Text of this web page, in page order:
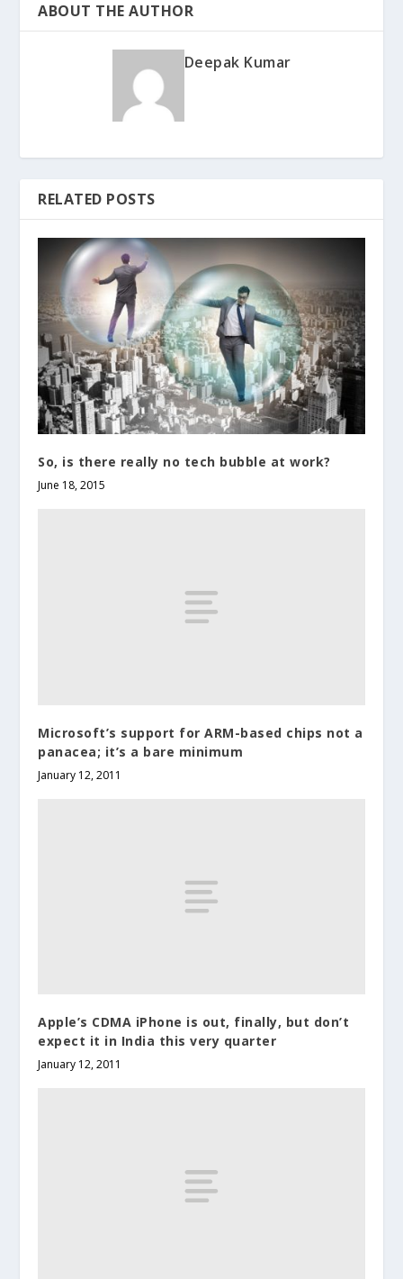
ABOUT THE AUTHOR
Deepak Kumar
RELATED POSTS
So, is there really no tech bubble at work?
June 18, 2015
Microsoft’s support for ARM-based chips not a
panacea; it’s a bare minimum
January 12, 2011
Apple’s CDMA iPhone is out, finally, but don’t
expect it in India this very quarter
January 12, 2011